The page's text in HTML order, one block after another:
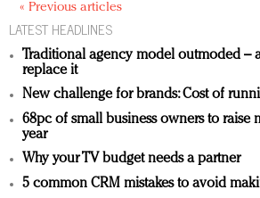
« Previous articles
LATEST HEADLINES
Traditional agency model outmoded –
replace it
New challenge for brands: Cost of
68pc of small business owners to raise
year
Why your TV budget needs a partner
5 common CRM mistakes to avoid